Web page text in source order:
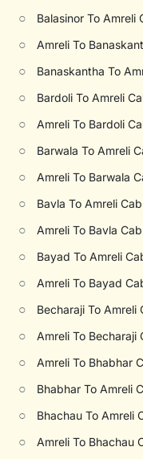
○ Balasinor To Amreli
○ Amreli To
○ Banaskantha To
○ Bardoli To Amreli
○ Amreli To Bardoli
○ Barwala To Amreli
○ Amreli To Barwala
○ Bavla To Amreli Cab
○ Amreli To Bavla Cab
○ Bayad To Amreli
○ Amreli To Bayad
○ Becharaji To Amreli
○ Amreli To Becharaji
○ Amreli To Bhabhar
○ Bhabhar To Amreli
○ Bhachau To Amreli
○ Amreli To Bhachau